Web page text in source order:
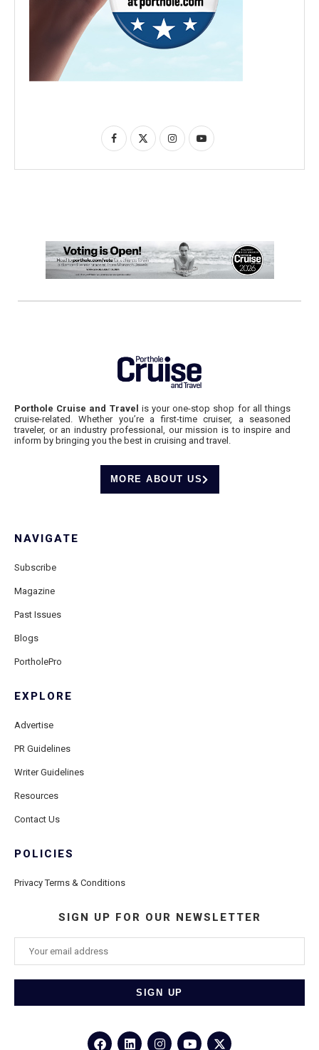
Porthole Cruise and Travel is your one-stop shop for all things
cruise-related. Whether you’re a first-time cruiser, a seasoned
traveler, or an industry professional, our mission is to inspire and
inform by bringing you the best in cruising and travel.
MORE ABOUT US
NAVIGATE
Subscribe
Magazine
Past Issues
Blogs
PortholePro
EXPLORE
Advertise
PR Guidelines
Writer Guidelines
Resources
Contact Us
POLICIES
Privacy Terms & Conditions
SIGN UP FOR OUR NEWSLETTER